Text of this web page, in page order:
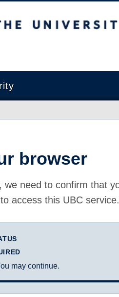
Columbia
browser
we need to confirm that
access this UBC service.
may continue.